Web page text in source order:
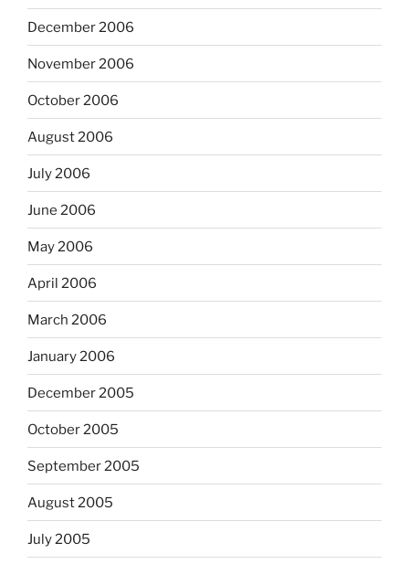
December 2006
November 2006
October 2006
August 2006
July 2006
June 2006
May 2006
April 2006
March 2006
January 2006
December 2005
October 2005
September 2005
August 2005
July 2005